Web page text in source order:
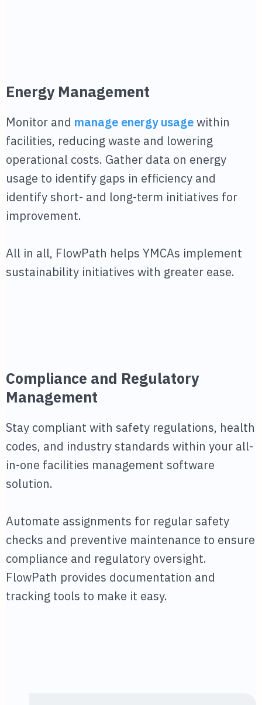
Energy Management
Monitor and manage energy usagewithin
facilities, reducing waste and lowering
operational costs. Gather data on energy
usage to identify gaps in efficiency and
identify short- and long-term initiatives for
improvement.
All in all, FlowPath helps YMCAs implement
sustainability initiatives with greater ease.
Compliance and Regulatory
Management
Stay compliant with safety regulations, health
codes, and industry standards within your all-
in-one facilities management software
solution.
Automate assignments for regular safety
checks and preventive maintenance to ensure
compliance and regulatory oversight.
FlowPath provides documentation and
tracking tools to make it easy.